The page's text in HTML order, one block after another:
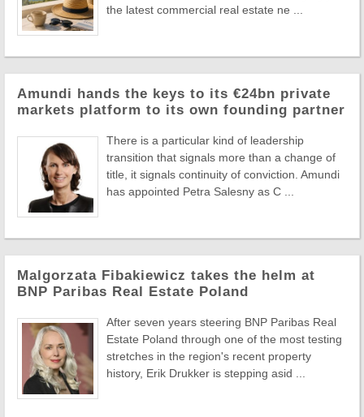
the latest commercial real estate ne ...
Amundi hands the keys to its €24bn private
markets platform to its own founding partner
There is a particular kind of leadership
transition that signals more than a change of
title, it signals continuity of conviction. Amundi
has appointed Petra Salesny as C ...
Malgorzata Fibakiewicz takes the helm at
BNP Paribas Real Estate Poland
After seven years steering BNP Paribas Real
Estate Poland through one of the most testing
stretches in the region's recent property
history, Erik Drukker is stepping asid ...